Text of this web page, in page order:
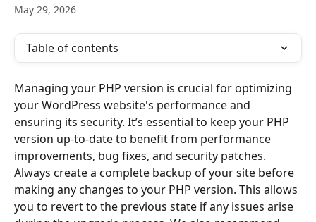
May 29, 2026
Table of contents
Managing your PHP version is crucial for optimizing
your WordPress website's performance and
ensuring its security. It’s essential to keep your PHP
version up-to-date to benefit from performance
improvements, bug fixes, and security patches.
Always create a complete backup of your site before
making any changes to your PHP version. This allows
you to revert to the previous state if any issues arise